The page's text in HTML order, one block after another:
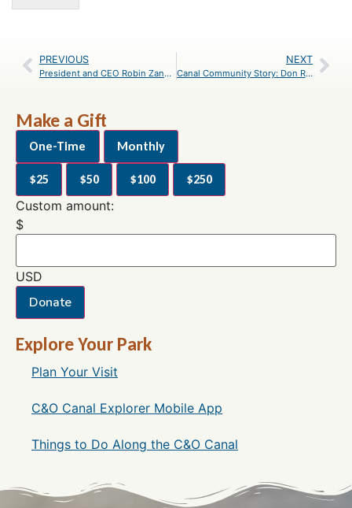
PREVIOUS
President and CEO Robin Zanotti Reflects on Career and Retirement
NEXT
Canal Community Story: Don Ramsey
Make a Gift
One-Time Monthly
$25 $50 $100 $250
Custom amount:
$
USD
Donate
Explore Your Park
Plan Your Visit
C&O Canal Explorer Mobile App
Things to Do Along the C&O Canal